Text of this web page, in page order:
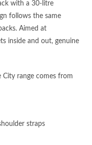
with a 30-litre
follows the same
Aimed at
inside and out, genuine
range comes from
straps